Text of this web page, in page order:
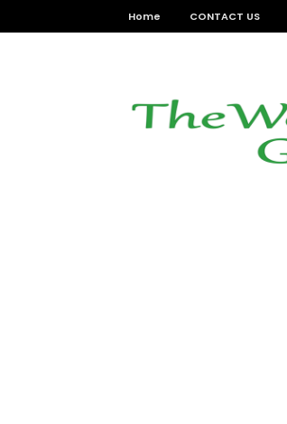
Home CONTACT US